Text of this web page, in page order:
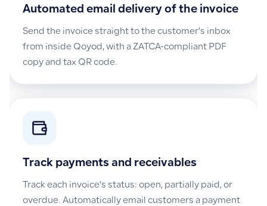
Automated email delivery of the invoice
Send the invoice straight to the customer's inbox
from inside Qoyod, with a ZATCA-compliant PDF
copy and tax QR code.
Track payments and receivables
Track each invoice's status: open, partially paid, or
overdue. Automatically email customers a payment